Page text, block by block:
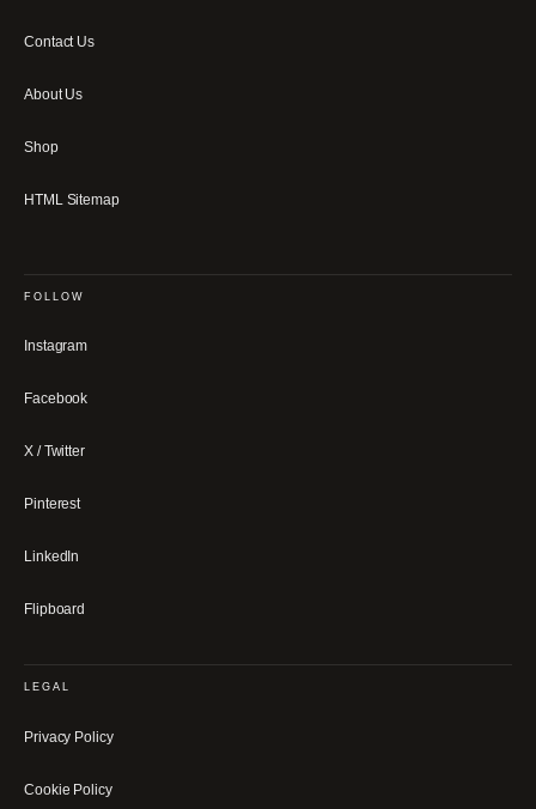
Contact Us
About Us
Shop
HTML Sitemap
FOLLOW
Instagram
Facebook
X / Twitter
Pinterest
LinkedIn
Flipboard
LEGAL
Privacy Policy
Cookie Policy